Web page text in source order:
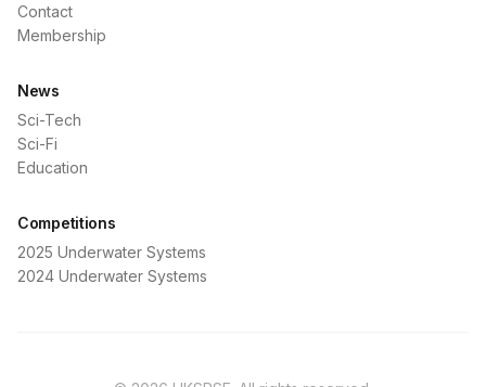
Contact
Membership
News
Sci-Tech
Sci-Fi
Education
Competitions
2025 Underwater Systems
2024 Underwater Systems